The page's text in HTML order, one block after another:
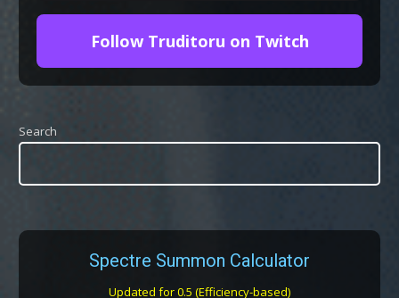
Follow Truditoru on Twitch
Search
Spectre Summon Calculator
Updated for 0.5 (Efficiency-based)